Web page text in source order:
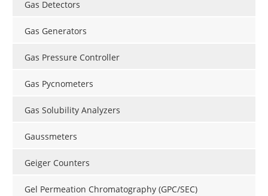
Gas Detectors
Gas Generators
Gas Pressure Controller
Gas Pycnometers
Gas Solubility Analyzers
Gaussmeters
Geiger Counters
Gel Permeation Chromatography (GPC/SEC)